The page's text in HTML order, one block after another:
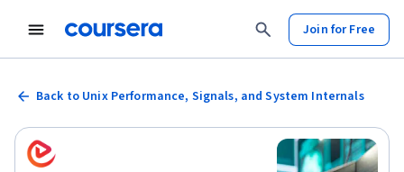
Join for Free
Back to Unix Performance, Signals, and System Internals